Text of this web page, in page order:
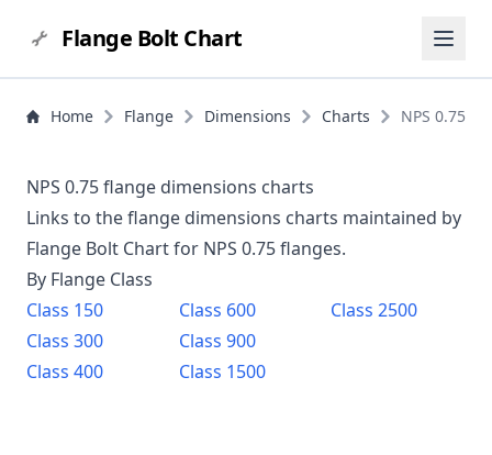
Flange Bolt Chart
Home Flange Dimensions Charts NPS 0.75
NPS 0.75 flange dimensions charts
Links to the flange dimensions charts maintained by
Flange Bolt Chart for NPS 0.75flanges.
By Flange Class
Class 150
Class 300
Class 400
Class 600
Class 900
Class 1500
Class2500